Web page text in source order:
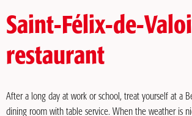
Saint-Félix-de-
restaurant
After a long day at work or school, treat yourself at a
dining room with table service. When the weather is